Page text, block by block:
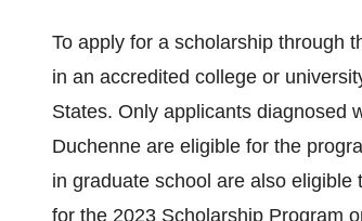
To apply for a scholarship through
in an accredited college or
States. Only applicants diagnosed
Duchenne are eligible for the
in graduate school are also
for the 2023 Scholarship Program